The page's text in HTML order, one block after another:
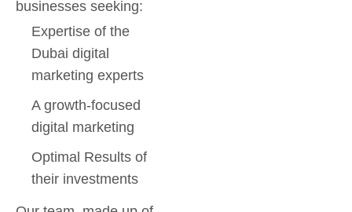
businesses seeking:
Expertise of the
Dubai digital
marketing experts
A growth-focused
digital marketing
Optimal Results of
their investments